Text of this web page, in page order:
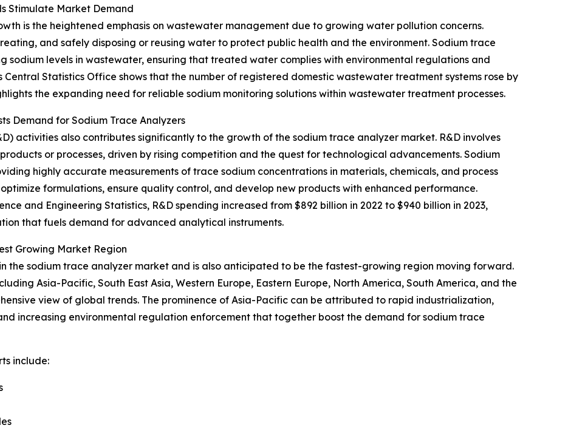
Stimulate Market Demand
is the heightened emphasis on wastewater management due to growing water pollution concerns.
and safely disposing or reusing water to protect public health and the environment. Sodium trace
sodium levels in wastewater, ensuring that treated water complies with environmental regulations and
Statistics Office shows that the number of registered domestic wastewater treatment systems rose by
the expanding need for reliable sodium monitoring solutions within wastewater treatment processes.
Demand for Sodium Trace Analyzers
activities also contributes significantly to the growth of the sodium trace analyzer market. R&D involves
or processes, driven by rising competition and the quest for technological advancements. Sodium
highly accurate measurements of trace sodium concentrations in materials, chemicals, and process
formulations, ensure quality control, and develop new products with enhanced performance.
and Engineering Statistics, R&D spending increased from $892 billion in 2022 to $940 billion in 2023,
that fuels demand for advanced analytical instruments.
Growing Market Region
the sodium trace analyzer market and is also anticipated to be the fastest-growing region moving forward.
Asia-Pacific, South East Asia, Western Europe, Eastern Europe, North America, South America, and the
view of global trends. The prominence of Asia-Pacific can be attributed to rapid industrialization,
increasing environmental regulation enforcement that together boost the demand for sodium trace
include: